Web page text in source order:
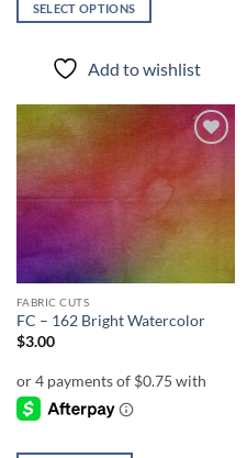
SELECT OPTIONS
product
multiple
variants.
The
options
may
be
on
the
product
page
Add to wishlist
FABRIC CUTS
FC – 162 Bright Watercolor
$3.00